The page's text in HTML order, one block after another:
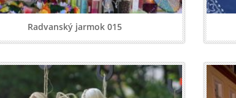
Radvanský jarmok 015